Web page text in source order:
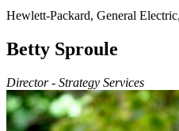
Hewlett-Packard, General
Betty Sproule
Director - Strategy Services